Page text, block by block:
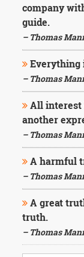
company
guide.
– Thomas
Everything
– Thomas
All interest
another
– Thomas
A harmful
– Thomas
A great
truth.
– Thomas